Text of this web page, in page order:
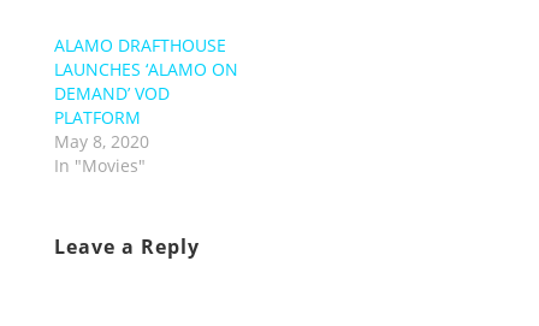
ALAMO DRAFTHOUSE
LAUNCHES ‘ALAMO ON
DEMAND’ VOD
PLATFORM
May 8, 2020
In "Movies"
Leave a Reply